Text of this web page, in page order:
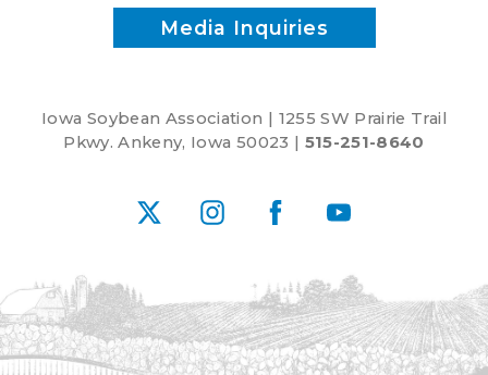
Media Inquiries
Iowa Soybean Association | 1255 SW Prairie Trail
Pkwy. Ankeny, Iowa 50023 | 515-251-8640
X InstagramFacebookYouTube